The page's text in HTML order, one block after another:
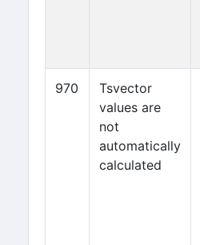
970
Tsvector
values are
not
automatically
calculated